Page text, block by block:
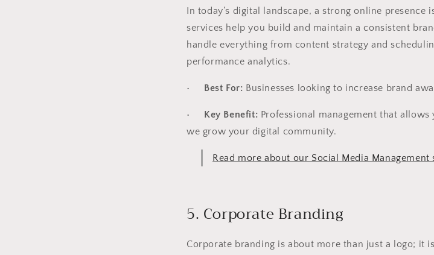
In today’s digital landscape, a strong online presence
services help you build and maintain a consistent
handle everything from content strategy and
performance analytics.
• Best For: Businesses looking to increase brand
• Key Benefit: Professional management that
we grow your digital community.
Read more about our Social Media Management
5. Corporate Branding
Corporate branding is about more than just a logo; it